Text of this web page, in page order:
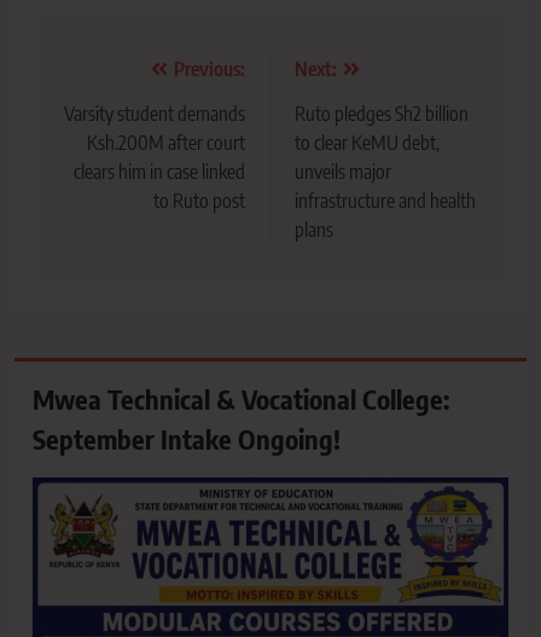
navigation
Previous:
Varsity student demands
Ksh.200M after court
clears him in case linked
to Ruto post
Next:
Ruto pledges Sh2 billion
to clear KeMU debt,
unveils major
infrastructure and health
plans
Mwea Technical & Vocational College:
September Intake Ongoing!